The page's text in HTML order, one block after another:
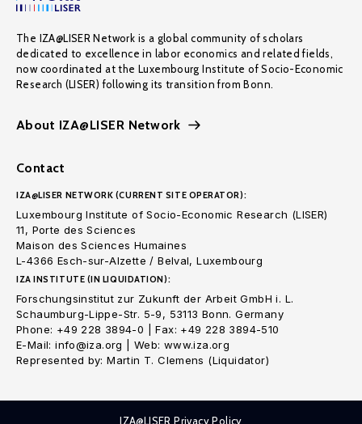
The IZA@LISER Network is a global community of scholars
dedicated to excellence in labor economics and related fields,
now coordinated at the Luxembourg Institute of Socio-Economic
Research (LISER) following its transition from Bonn.
About IZA@LISER Network
Contact
IZA@LISER NETWORK (CURRENT SITE OPERATOR):
Luxembourg Institute of Socio-Economic Research (LISER)
11, Porte des Sciences
Maison des Sciences Humaines
L-4366 Esch-sur-Alzette / Belval, Luxembourg
IZA INSTITUTE (IN LIQUIDATION):
Forschungsinstitut zur Zukunft der Arbeit GmbH i. L.
Schaumburg-Lippe-Str. 5-9, 53113 Bonn. Germany
Phone: +49 228 3894-0 | Fax: +49 228 3894-510
E-Mail: info@iza.org | Web: www.iza.org
Represented by: Martin T. Clemens (Liquidator)
IZA@LISER Privacy Policy